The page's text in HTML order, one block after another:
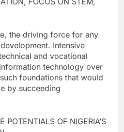
the driving force for any
Intensive
and vocational
technology over
foundations that would
by succeeding
POTENTIALS OF NIGERIA’S